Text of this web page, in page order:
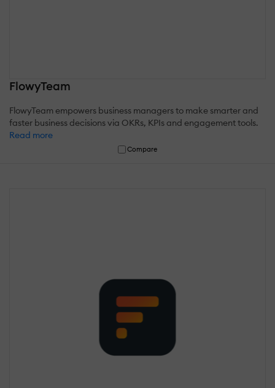
FlowyTeam
FlowyTeam empowers business managers to make smarter and
faster business decisions via OKRs, KPIs and engagement tools.
Read more
Compare